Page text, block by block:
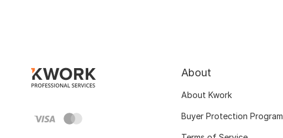
About
About Kwork
Buyer Protection Program